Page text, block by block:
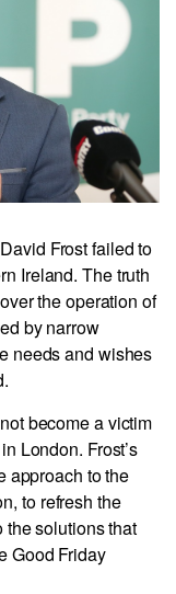
Frost failed to
Ireland. The truth
the operation of
by narrow
needs and wishes
become a victim
London. Frost’s
approach to the
to refresh the
the solutions that
Good Friday